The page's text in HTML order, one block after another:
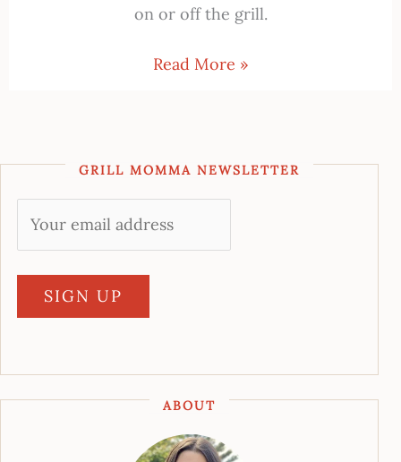
on or off the grill.
Read More »
GRILL MOMMA NEWSLETTER
ABOUT